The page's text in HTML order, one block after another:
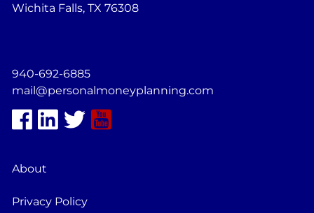
Wichita Falls, TX 76308
940-692-6885
mail@personalmoneyplanning.com
About
Privacy Policy